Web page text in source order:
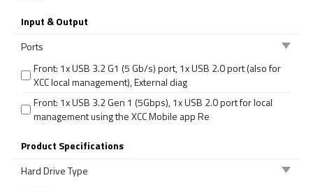
Input & Output
Ports
Front: 1x USB 3.2 G1 (5 Gb/s) port, 1x USB 2.0 port (also for
XCC local management), External diag
Front: 1x USB 3.2 Gen 1 (5Gbps), 1x USB 2.0 port for local
management using the XCC Mobile app Re
Product Specifications
Hard Drive Type